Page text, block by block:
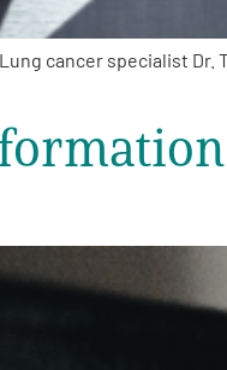
cancer specialist